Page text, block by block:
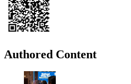
Authored Content